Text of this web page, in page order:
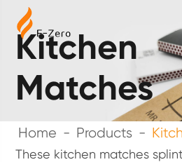
Kitchen
Matches
Home Products
These kitchen matches